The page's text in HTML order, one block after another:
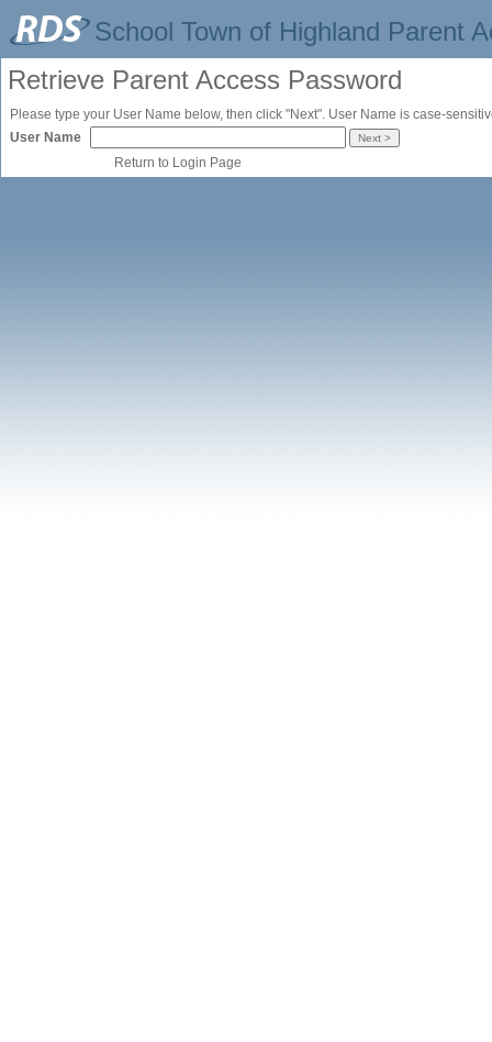
School Town of Highland Parent
Retrieve Parent Access Password
Please type your User Name below, then click "Next". User Name is case-
User Name
Return to Login Page